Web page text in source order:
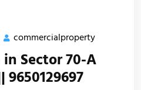
commercialproperty
in Sector 70-A
9650129697